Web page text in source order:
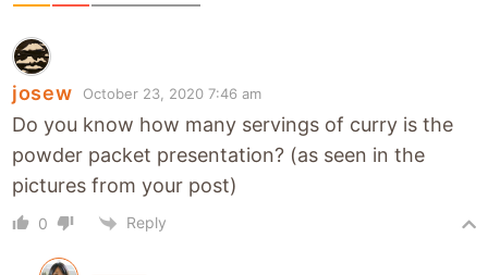
josew October 23, 2020 7:46 am
Do you know how many servings of curry is the
powder packet presentation? (as seen in the
pictures from your post)
0 Reply